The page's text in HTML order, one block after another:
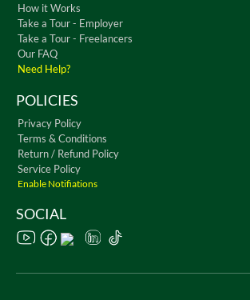
How it Works
Take a Tour - Employer
Take a Tour - Freelancers
Our FAQ
Need Help?
POLICIES
Privacy Policy
Terms & Conditions
Return / Refund Policy
Service Policy
Enable Notifiations
SOCIAL